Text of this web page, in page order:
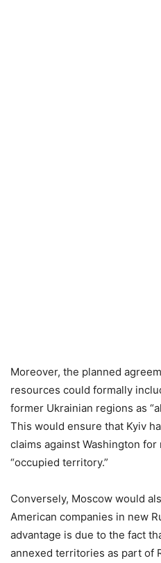
Moreover, the planned
resources could formally
former Ukrainian regions as
This would ensure that Kyiv
claims against Washington
“occupied territory.”
Conversely, Moscow would
American companies in new
advantage is due to the fact
annexed territories as part of